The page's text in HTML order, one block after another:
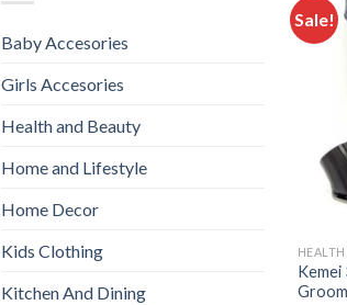
Baby Accesories
Girls Accesories
Health and Beauty
Home and Lifestyle
Home Decor
Kids Clothing
Kitchen And Dining
Sale!
Kemei